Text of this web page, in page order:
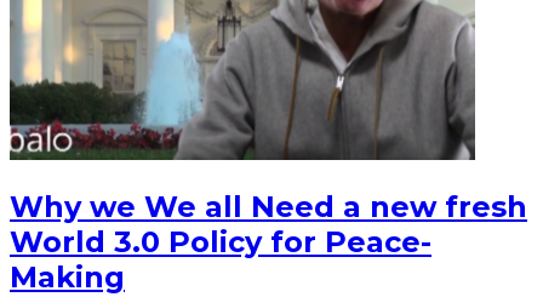
Why we We all Need a new fresh
World 3.0 Policy for Peace-
Making